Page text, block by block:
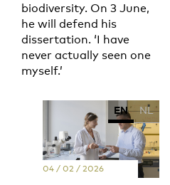
biodiversity. On 3 June,
he will defend his
dissertation. ‘I have
never actually seen one
myself.’
EN NL
04 / 02 / 2026